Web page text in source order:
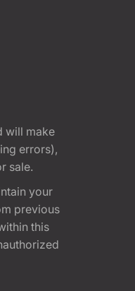
will make
errors),
sale.
your
previous
this